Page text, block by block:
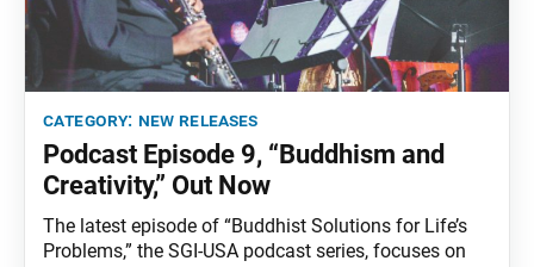
category: new releases
Podcast Episode 9, “Buddhism and
Creativity,” Out Now
The latest episode of “Buddhist Solutions for Life’s
Problems,” the SGI-USA podcast series, focuses on